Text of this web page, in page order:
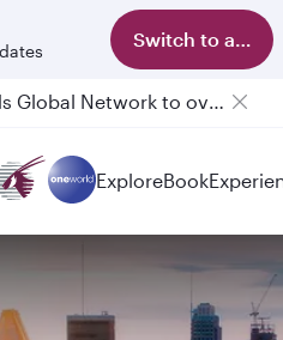
Switch to app
Qatar Airways Expands Global Network to over 160 Destinations
ExploreBook